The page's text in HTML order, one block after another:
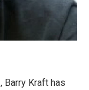
Barry Kraft has